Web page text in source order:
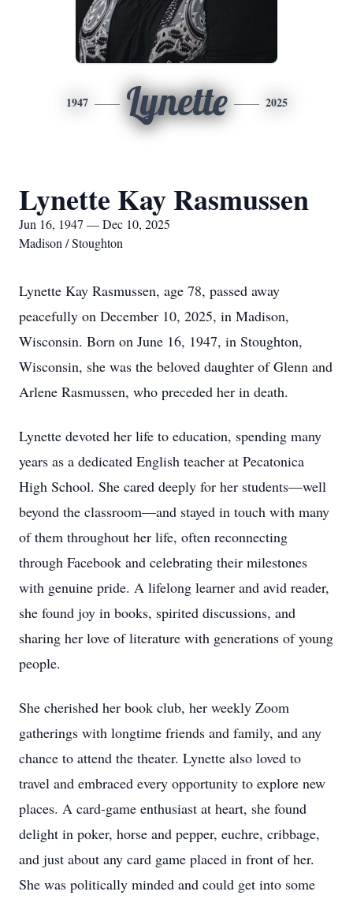
1947 Lynette 2025
Lynette Kay Rasmussen
Jun 16, 1947 — Dec 10, 2025
Madison / Stoughton
Lynette Kay Rasmussen, age 78, passed away
peacefully on December 10, 2025, in Madison,
Wisconsin. Born on June 16, 1947, in Stoughton,
Wisconsin, she was the beloved daughter of Glenn and
Arlene Rasmussen, who preceded her in death.
Lynette devoted her life to education, spending many
years as a dedicated English teacher at Pecatonica
High School. She cared deeply for her students—well
beyond the classroom—and stayed in touch with many
of them throughout her life, often reconnecting
through Facebook and celebrating their milestones
with genuine pride. A lifelong learner and avid reader,
she found joy in books, spirited discussions, and
sharing her love of literature with generations of young
people.
She cherished her book club, her weekly Zoom
gatherings with longtime friends and family, and any
chance to attend the theater. Lynette also loved to
travel and embraced every opportunity to explore new
places. A card-game enthusiast at heart, she found
delight in poker, horse and pepper, euchre, cribbage,
and just about any card game placed in front of her.
She was politically minded and could get into some